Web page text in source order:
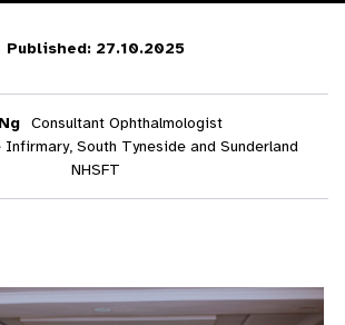
Published: 27.10.2025
Consultant Ophthalmologist
Infirmary, South Tyneside and Sunderland
NHSFT